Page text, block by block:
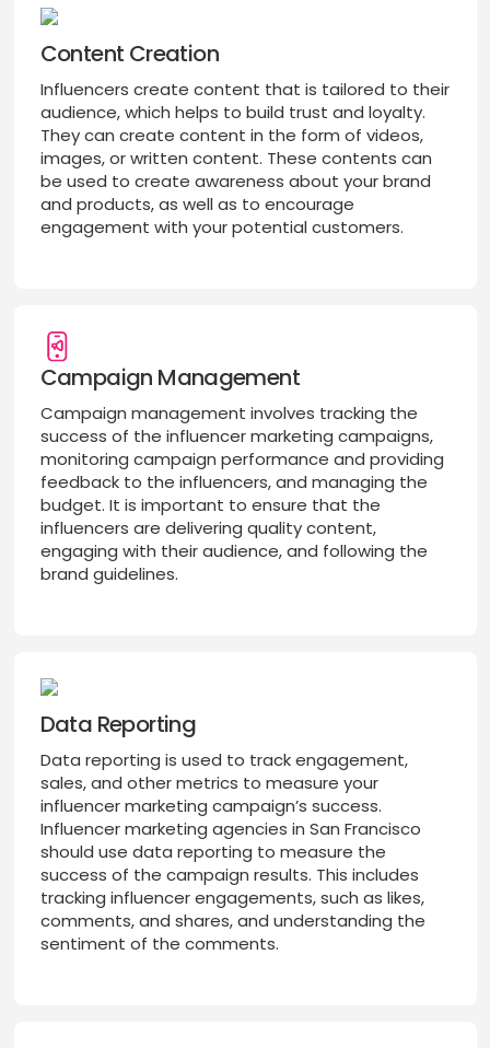
Content Creation
Influencers create content that is tailored to their
audience, which helps to build trust and loyalty.
They can create content in the form of videos,
images, or written content. These contents can
be used to create awareness about your brand
and products, as well as to encourage
engagement with your potential customers.
Campaign Management
Campaign management involves tracking the
success of the influencer marketing campaigns,
monitoring campaign performance and providing
feedback to the influencers, and managing the
budget. It is important to ensure that the
influencers are delivering quality content,
engaging with their audience, and following the
brand guidelines.
Data Reporting
Data reporting is used to track engagement,
sales, and other metrics to measure your
influencer marketing campaign’s success.
Influencer marketing agencies in San Francisco
should use data reporting to measure the
success of the campaign results. This includes
tracking influencer engagements, such as likes,
comments, and shares, and understanding the
sentiment of the comments.